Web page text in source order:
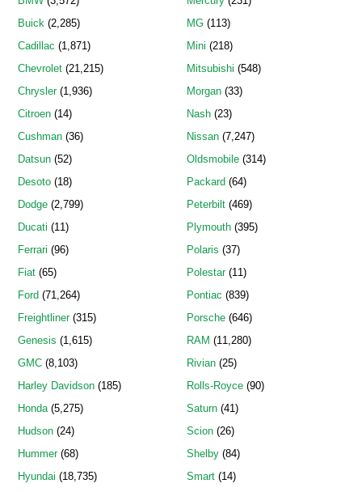
Buick (2,285)
Cadillac (1,871)
Chevrolet (21,215)
Chrysler(1,936)
Citroen (14)
Cushman (36)
Datsun (52)
Desoto (18)
Dodge (2,799)
Ducati (11)
Ferrari (96)
Fiat (65)
Ford (71,264)
Freightliner(315)
Genesis (1,615)
GMC (8,103)
Harley Davidson (185)
Honda(5,275)
Hudson (24)
Hummer(68)
Hyundai (18,735)
MG(113)
Mini (218)
Mitsubishi (548)
Morgan(33)
Nash(23)
Nissan(7,247)
Oldsmobile(314)
Packard (64)
Peterbilt(469)
Plymouth(395)
Polaris (37)
Polestar(11)
Pontiac (839)
Porsche(646)
RAM (11,280)
Rivian(25)
Rolls-Royce(90)
Saturn(41)
Scion(26)
Shelby(84)
Smart(14)